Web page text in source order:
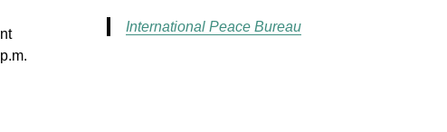
International Peace Bureau